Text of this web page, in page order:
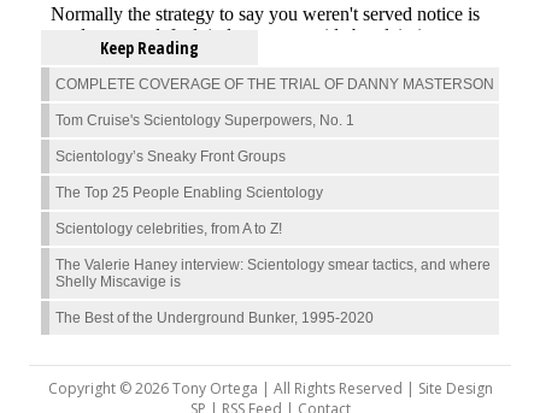
Keep Reading
COMPLETE COVERAGE OF THE TRIAL OF DANNY MASTERSON
Tom Cruise's Scientology Superpowers, No. 1
Scientology’s Sneaky Front Groups
The Top 25 People Enabling Scientology
Scientology celebrities, from A to Z!
The Valerie Haney interview: Scientology smear tactics, and where
Shelly Miscavige is
The Best of the Underground Bunker, 1995-2020
Copyright © 2026 Tony Ortega | All Rights Reserved | Site Design
SP | RSS Feed | Contact